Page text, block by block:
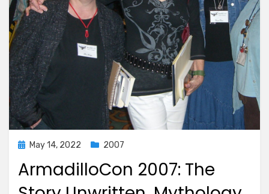
PostedMay 14, 2022 2007
ArmadilloCon 2007: The